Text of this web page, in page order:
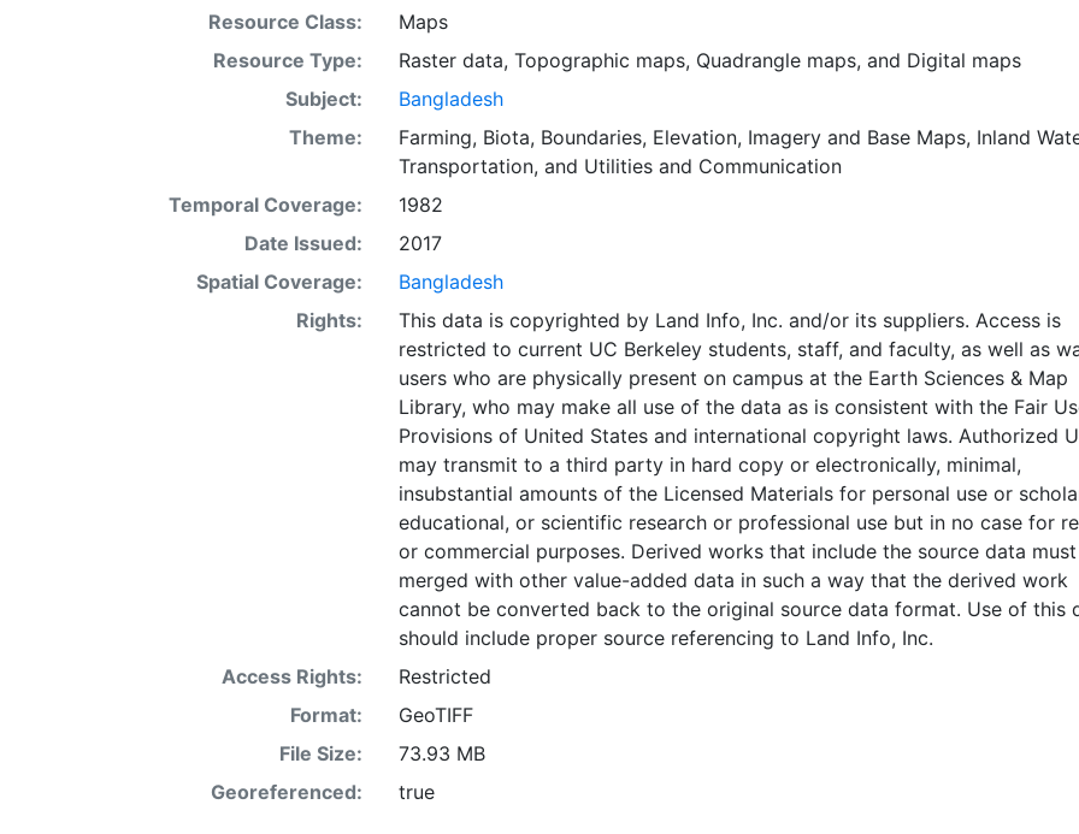
Resource Class:
Maps
Resource Type:
Raster data, Topographic maps, Quadrangle maps, and Digital maps
Subject:
Bangladesh
Theme:
Farming, Biota, Boundaries, Elevation, Imagery and Base Maps, Inland
Transportation, and Utilities and Communication
Temporal Coverage:
1982
Date Issued:
2017
Spatial Coverage:
Bangladesh
Rights:
This data is copyrighted by Land Info, Inc. and/or its suppliers. Access is
restricted to current UC Berkeley students, staff, and faculty, as well as
users who are physically present on campus at the Earth Sciences & Map
Library, who may make all use of the data as is consistent with the Fair
Provisions of United States and international copyright laws. Authorized
may transmit to a third party in hard copy or electronically, minimal,
insubstantial amounts of the Licensed Materials for personal use or
educational, or scientific research or professional use but in no case for
or commercial purposes. Derived works that include the source data
merged with other value-added data in such a way that the derived work
cannot be converted back to the original source data format. Use of this
should include proper source referencing to Land Info, Inc.
Access Rights:
Restricted
Format:
GeoTIFF
File Size:
73.93 MB
Georeferenced:
true